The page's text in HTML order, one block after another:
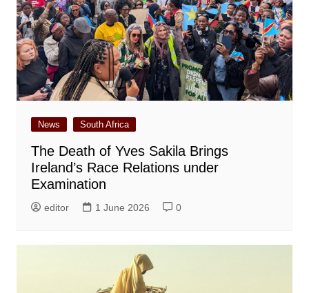
News South Africa
The Death of Yves Sakila Brings
Ireland’s Race Relations under
Examination
editor 1 June 2026 0